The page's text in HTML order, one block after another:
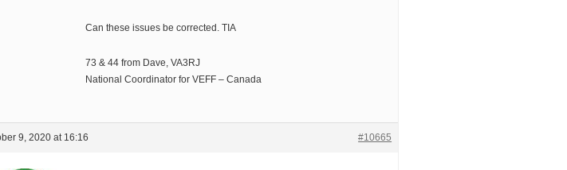
Can these issues be corrected. TIA
73 & 44 from Dave, VA3RJ
National Coordinator for VEFF – Canada
9, 2020 at 16:16 #10665